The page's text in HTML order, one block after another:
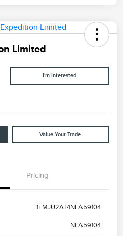
Limited
I'm Interested
Value Your Trade
Pricing
1FMJU2AT4NEA59104
NEA59104